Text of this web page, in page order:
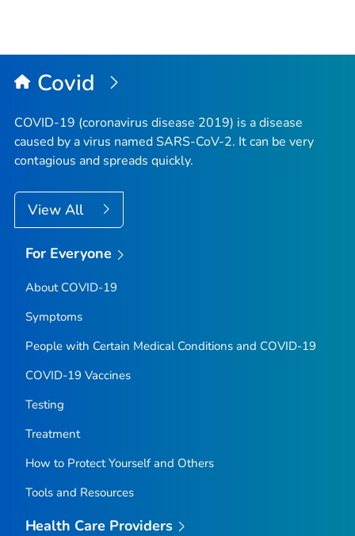
Covid
COVID-19 (coronavirus disease 2019) is a disease
caused by a virus named SARS-CoV-2. It can be very
contagious and spreads quickly.
View All
For Everyone
About COVID-19
Symptoms
People with Certain Medical Conditions and COVID-19
COVID-19 Vaccines
Testing
Treatment
How to Protect Yourself and Others
Tools and Resources
Health Care Providers